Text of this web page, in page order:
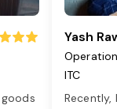
Yash
ITC